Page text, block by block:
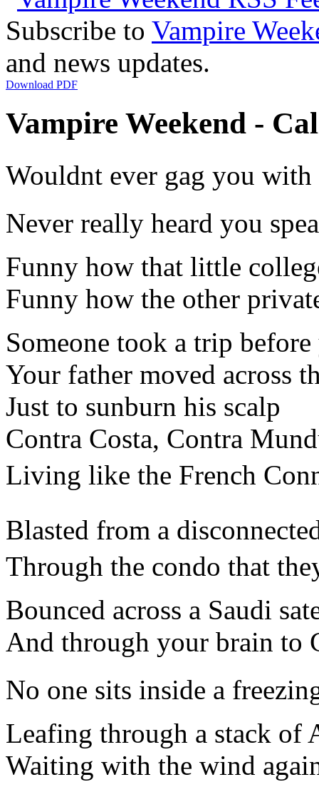
Subscribe to Vampire
and news updates.
Download PDF
Vampire Weekend -
Wouldnt ever gag you
Never really heard you
Funny how that little
Funny how the other
Someone took a trip
Your father moved across
Just to sunburn his scalp
Contra Costa, Contra
Living like the French
Blasted from a
Through the condo that
Bounced across a Saudi
And through your brain to
No one sits inside a
Leafing through a stack of
Waiting with the wind